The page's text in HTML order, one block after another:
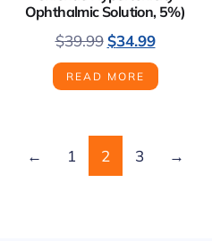
Ophthalmic Solution, 5%)
$39.99 $34.99
READ MORE
← 1 2 3 →